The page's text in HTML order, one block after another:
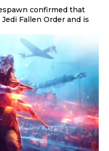
confirmed that
Fallen Order and is